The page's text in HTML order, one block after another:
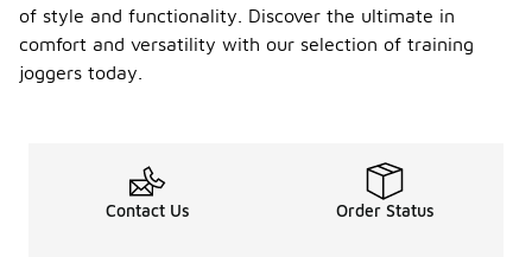
of style and functionality. Discover the ultimate in
comfort and versatility with our selection of training
joggers today.
Contact Us Order Status